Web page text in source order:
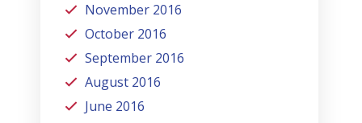
November 2016
October 2016
September 2016
August 2016
June 2016